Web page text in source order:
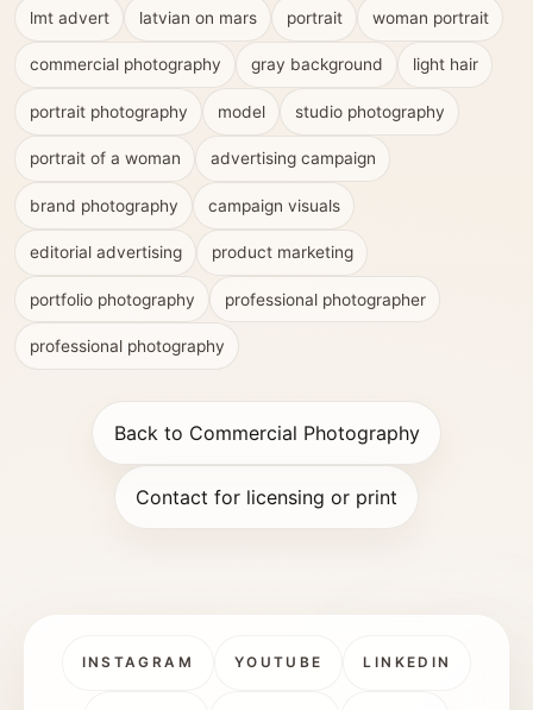
lmt advert latvian on mars portrait woman portrait
commercial photography gray background light hair
portrait photography model studio photography
portrait of a woman advertising campaign
brand photography campaign visuals
editorial advertising product marketing
portfolio photography professional photographer
professional photography
Back to Commercial Photography
Contact for licensing or print
INSTAGRAM YOUTUBE LINKEDIN